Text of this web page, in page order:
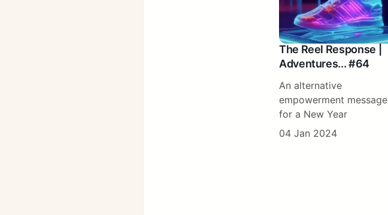
The Reel Response |
Adventures... #64
An alternative
empowerment message
for a New Year
04 Jan 2024